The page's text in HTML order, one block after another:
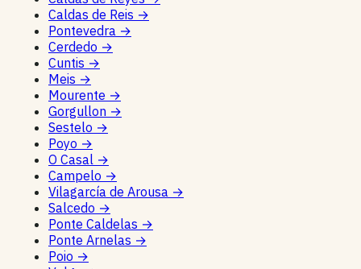
Caldas de Reis →
Pontevedra →
Cerdedo →
Cuntis →
Meis →
Mourente →
Gorgullon →
Sestelo →
Poyo →
O Casal →
Campelo →
Vilagarcía de Arousa →
Salcedo →
Ponte Caldelas →
Ponte Arnelas →
Poio →